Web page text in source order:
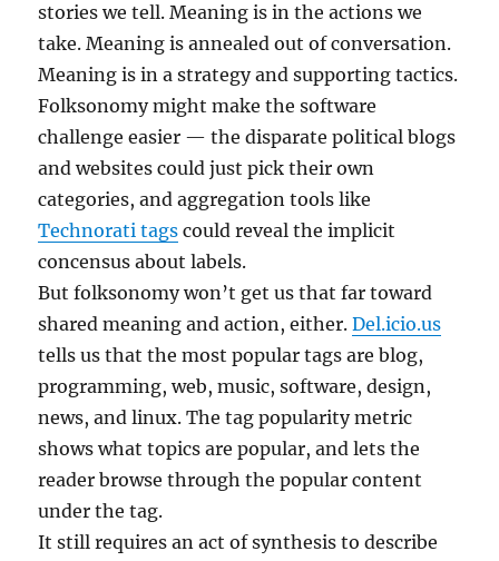
stories we tell. Meaning is in the actions we
take. Meaning is annealed out of conversation.
Meaning is in a strategy and supporting tactics.
Folksonomy might make the software
challenge easier — the disparate political blogs
and websites could just pick their own
categories, and aggregation tools like
Technorati tags could reveal the implicit
concensus about labels.
But folksonomy won’t get us that far toward
shared meaning and action, either.Del.icio.us
tells us that the most popular tags are blog,
programming, web, music, software, design,
news, and linux. The tag popularity metric
shows what topics are popular, and lets the
reader browse through the popular content
under the tag.
It still requires an act of synthesis to describe